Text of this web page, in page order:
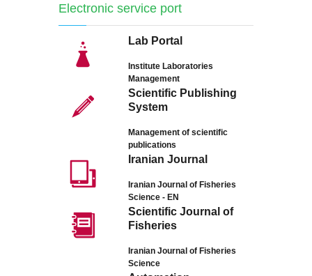
Electronic service port
Lab Portal
Institute Laboratories
Management
Scientific Publishing
System
Management of scientific
publications
Iranian Journal
Iranian Journal of Fisheries
Science - EN
Scientific Journal of
Fisheries
Iranian Journal of Fisheries
Science